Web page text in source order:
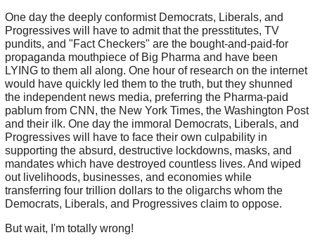
One day the deeply conformist Democrats, Liberals, and
Progressives will have to admit that the presstitutes, TV
pundits, and "Fact Checkers" are the bought-and-paid-for
propaganda mouthpiece of Big Pharma and have been
LYING to them all along. One hour of research on the internet
would have quickly led them to the truth, but they shunned
the independent news media, preferring the Pharma-paid
pablum from CNN, the New York Times, the Washington Post
and their ilk. One day the immoral Democrats, Liberals, and
Progressives will have to face their own culpability in
supporting the absurd, destructive lockdowns, masks, and
mandates which have destroyed countless lives. And wiped
out livelihoods, businesses, and economies while
transferring four trillion dollars to the oligarchs whom the
Democrats, Liberals, and Progressives claim to oppose.
But wait, I'm totally wrong!